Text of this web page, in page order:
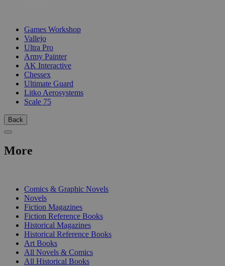
Games Workshop
Vallejo
Ultra Pro
Army Painter
AK Interactive
Chessex
Ultimate Guard
Litko Aerosystems
Scale 75
Back
More
Comics & Graphic Novels
Novels
Fiction Magazines
Fiction Reference Books
Historical Magazines
Historical Reference Books
Art Books
All Novels & Comics
All Historical Books